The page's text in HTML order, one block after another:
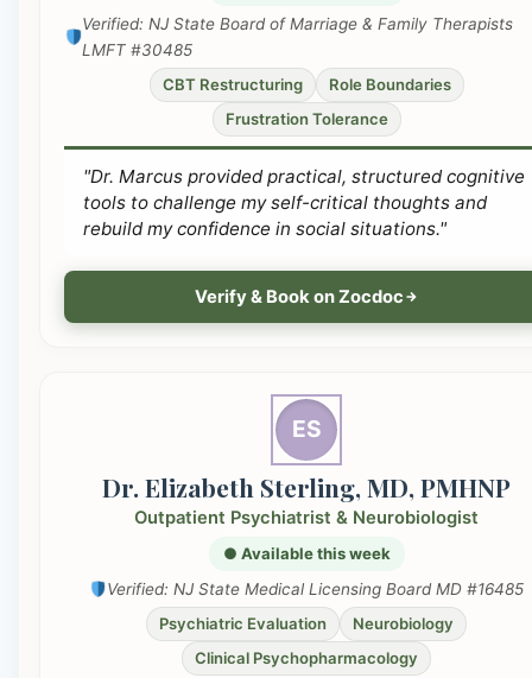
Verified: NJ State Board of Marriage & Family Therapists
LMFT #30485
CBT Restructuring
Role Boundaries
Frustration Tolerance
"Dr. Marcus provided practical, structured cognitive
tools to challenge my self-critical thoughts and
rebuild my confidence in social situations."
Verify & Book on Zocdoc
ES
Dr. Elizabeth Sterling, MD, PMHNP
Outpatient Psychiatrist & Neurobiologist
● Available this week
Verified: NJ State Medical Licensing Board MD #16485
Psychiatric Evaluation
Neurobiology
Clinical Psychopharmacology